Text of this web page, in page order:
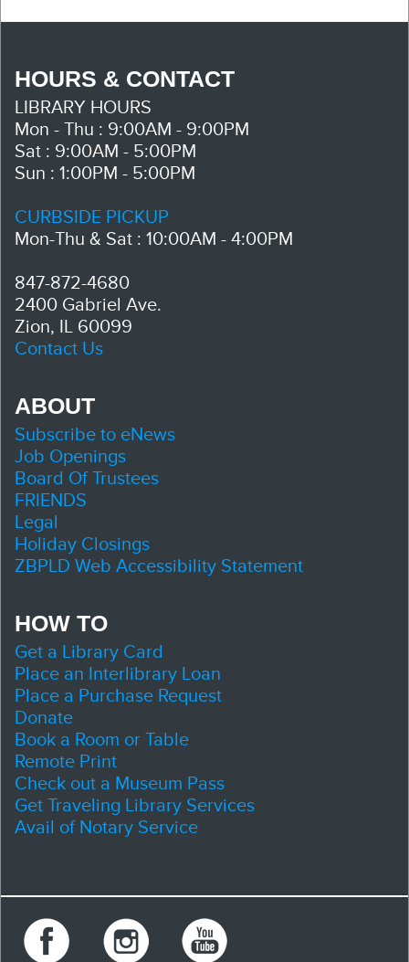
HOURS & CONTACT
LIBRARY HOURS
Mon - Thu : 9:00AM - 9:00PM
Sat : 9:00AM - 5:00PM
Sun : 1:00PM - 5:00PM
CURBSIDE PICKUP
Mon-Thu & Sat : 10:00AM - 4:00PM
847-872-4680
2400 Gabriel Ave.
Zion, IL 60099
Contact Us
ABOUT
Subscribe to eNews
Job Openings
Board Of Trustees
FRIENDS
Legal
Holiday Closings
ZBPLD Web Accessibility Statement
HOW TO
Get a Library Card
Place an Interlibrary Loan
Place a Purchase Request
Donate
Book a Room or Table
Remote Print
Check out a Museum Pass
Get Traveling Library Services
Avail of Notary Service
Facebook Instagram Youtube